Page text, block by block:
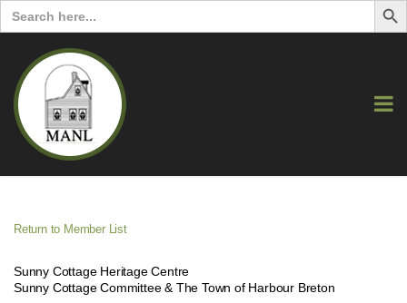
Search
for:
Return to Member List
Sunny Cottage Heritage Centre
Sunny Cottage Committee & The Town of Harbour Breton